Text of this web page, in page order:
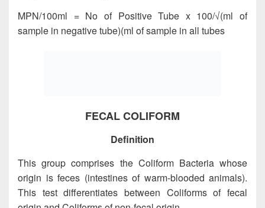
MPN/100ml = No of Positive Tube x 100/√(ml of
sample in negative tube)(ml of sample in all tubes
FECAL COLIFORM
Definition
This group comprises the Coliform Bacteria whose
origin is feces (intestines of warm-blooded animals).
This test differentiates between Coliforms of fecal